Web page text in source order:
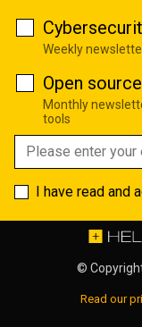
Weekly
Open source
Monthly
tools
I have read and
©
Read our